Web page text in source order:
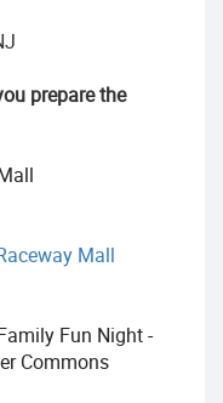
prepare the
Mall
Fun Night -
Commons